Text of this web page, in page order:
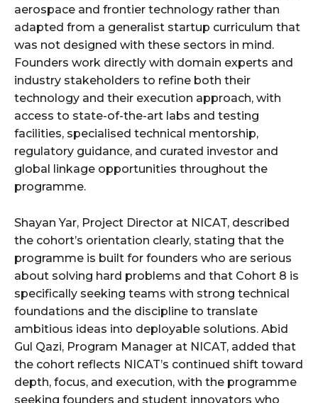
aerospace and frontier technology rather than
adapted from a generalist startup curriculum that
was not designed with these sectors in mind.
Founders work directly with domain experts and
industry stakeholders to refine both their
technology and their execution approach, with
access to state-of-the-art labs and testing
facilities, specialised technical mentorship,
regulatory guidance, and curated investor and
global linkage opportunities throughout the
programme.
Shayan Yar, Project Director at NICAT, described
the cohort’s orientation clearly, stating that the
programme is built for founders who are serious
about solving hard problems and that Cohort 8 is
specifically seeking teams with strong technical
foundations and the discipline to translate
ambitious ideas into deployable solutions. Abid
Gul Qazi, Program Manager at NICAT, added that
the cohort reflects NICAT’s continued shift toward
depth, focus, and execution, with the programme
seeking founders and student innovators who